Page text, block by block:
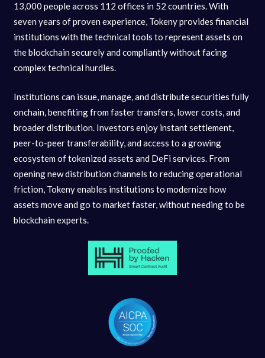
13,000 people across 112 offices in 52 countries. With
seven years of proven experience, Tokeny provides financial
institutions with the technical tools to represent assets on
the blockchain securely and compliantly without facing
complex technical hurdles.
Institutions can issue, manage, and distribute securities fully
onchain, benefiting from faster transfers, lower costs, and
broader distribution. Investors enjoy instant settlement,
peer-to-peer transferability, and access to a growing
ecosystem of tokenized assets and DeFi services. From
opening new distribution channels to reducing operational
friction, Tokeny enables institutions to modernize how
assets move and go to market faster, without needing to be
blockchain experts.